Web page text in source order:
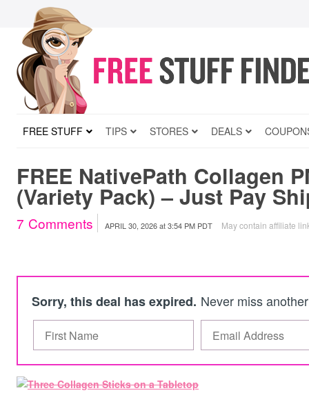
FREE STUFF TIPS STORES DEALS
FREE NativePath Collagen
(Variety Pack) – Just Pay
7 Comments APRIL 30, 2026at3:54 PM PDT May contain affiliate
Sorry, this deal has expired. Never miss